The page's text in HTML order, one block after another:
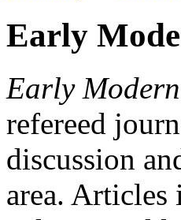
Early
Early
refereed
discussion
area. Articles